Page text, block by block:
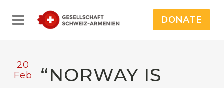
DONATE
20
Feb
“NORWAY IS